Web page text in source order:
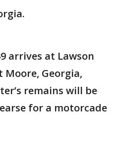
arrives at Lawson
Georgia,
remains will be
for a motorcade